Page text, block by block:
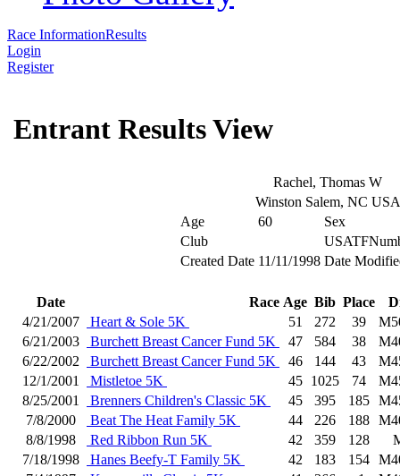
Race InformationResults
Login
Register
Entrant Results View
Rachel, Thomas W
Winston Salem, NC USA
Age
60
Sex
Club
Created Date 11/11/1998 Date
Date Race Age Bib Place
4/21/2007
Heart & Sole 5K 51 272 39
6/21/2003
Burchett Breast Cancer Fund 5K 47 584 38
6/22/2002
Burchett Breast Cancer Fund 5K 46 144 43
12/1/2001
Mistletoe 5K 45 1025 74
8/25/2001
Brenners Children's Classic 5K 45 395 185
7/8/2000
Beat The Heat Family 5K 44 226 188
8/8/1998
Red Ribbon Run 5K 42 359 128
7/18/1998
Hanes Beefy-T Family 5K 42 183 154